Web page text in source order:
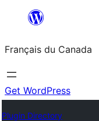
contenu
Français du Canada
Get WordPress
Plugin Directory